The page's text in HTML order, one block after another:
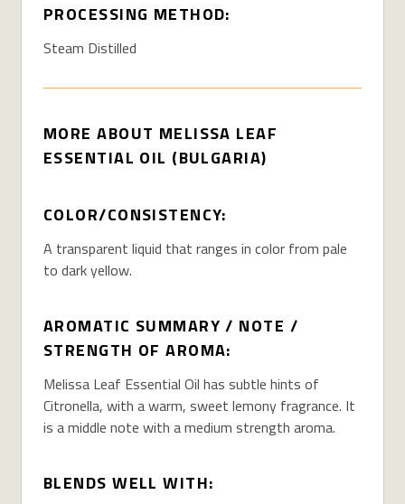
PROCESSING METHOD:
Steam Distilled
MORE ABOUT MELISSA LEAF
ESSENTIAL OIL (BULGARIA)
COLOR/CONSISTENCY:
A transparent liquid that ranges in color from pale
to dark yellow.
AROMATIC SUMMARY / NOTE /
STRENGTH OF AROMA:
Melissa Leaf Essential Oil has subtle hints of
Citronella, with a warm, sweet lemony fragrance. It
is a middle note with a medium strength aroma.
BLENDS WELL WITH: